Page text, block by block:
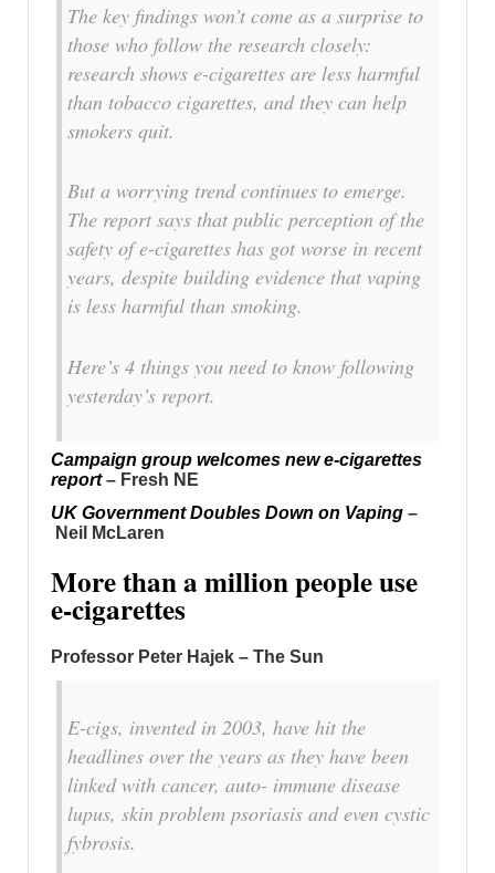
The key findings won’t come as a surprise to
those who follow the research closely:
research shows e-cigarettes are less harmful
than tobacco cigarettes, and they can help
smokers quit.
But a worrying trend continues to emerge.
The report says that public perception of the
safety of e-cigarettes has got worse in recent
years, despite building evidence that vaping
is less harmful than smoking.
Here’s 4 things you need to know following
yesterday’s report.
Campaign group welcomes new e-cigarettes
report– Fresh NE
UK Government Doubles Down on Vaping –
Neil McLaren
More than a million people use
e-cigarettes
Professor Peter Hajek – The Sun
E-cigs, invented in 2003, have hit the
headlines over the years as they have been
linked with cancer, auto- immune disease
lupus, skin problem psoriasis and even cystic
fybrosis.